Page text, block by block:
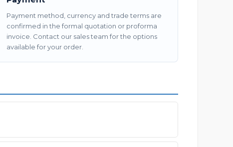
Payment method, currency and trade terms are
confirmed in the formal quotation or proforma
invoice. Contact our sales team for the options
available for your order.